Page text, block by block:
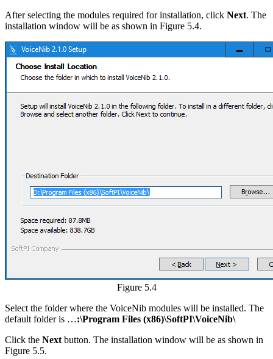
After selecting the modules required for installation, click Next. The
installation window will be as shown in Figure 5.4.
Figure 5.4
Select the folder where the VoiceNib modules will be installed. The
default folder is …:\Program Files (x86)\SoftPI\VoiceNib\
Click the Next button. The installation window will be as shown in
Figure 5.5.